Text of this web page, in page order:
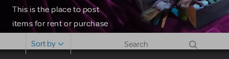
This is the place to post
items for rent or purchase
costumes and more. Please
Sort by